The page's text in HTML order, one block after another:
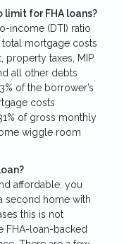
for FHA loans?
income (DTI) ratio
total mortgage costs
taxes, MIP,
all other debts
of the borrower’s
costs
of gross monthly
wiggle room
affordable; you
second home with
this is not
FHA-loan-backed